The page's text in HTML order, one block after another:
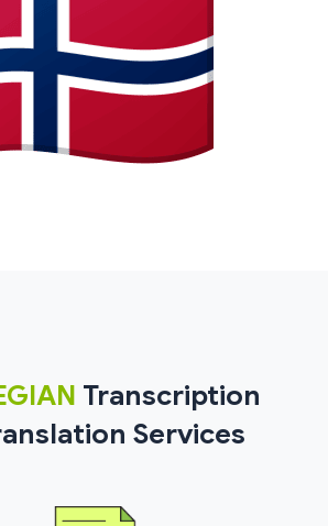
Transcription
Services